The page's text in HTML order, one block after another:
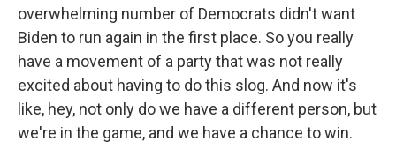
overwhelming number of Democrats didn't want
Biden to run again in the first place. So you really
have a movement of a party that was not really
excited about having to do this slog. And now it's
like, hey, not only do we have a different person, but
we're in the game, and we have a chance to win.